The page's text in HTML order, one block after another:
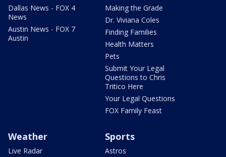
Dallas News - FOX 4
News
Austin News - FOX 7
Austin
Making the Grade
Dr. Viviana Coles
Finding Families
Health Matters
Pets
Submit Your Legal
Questions to Chris
Tritico Here
Your Legal Questions
FOX Family Feast
Weather
Live Radar
Sports
Astros